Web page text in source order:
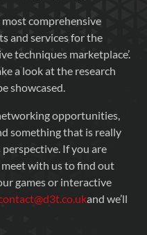
most comprehensive
and services for the
techniques marketplace’.
a look at the research
showcased.
opportunities,
something that is really
If you are
with us to find out
games or interactive
and we’ll